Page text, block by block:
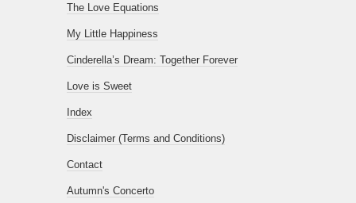
The Love Equations
My Little Happiness
Cinderella’s Dream: Together Forever
Love is Sweet
Index
Disclaimer (Terms and Conditions)
Contact
Autumn's Concerto